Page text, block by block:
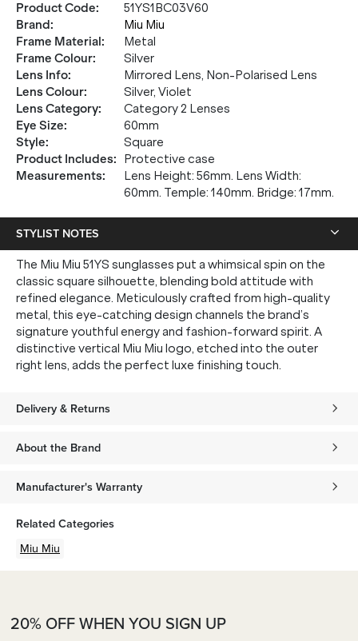
Product Code:
51YS1BC03V60
Brand:
Miu Miu
Frame Material:
Metal
Frame Colour:
Silver
Lens Info:
Mirrored Lens, Non-Polarised Lens
Lens Colour:
Silver, Violet
Lens Category:
Category 2 Lenses
Eye Size:
60mm
Style:
Square
Product Includes:
Protective case
Measurements:
Lens Height: 56mm. Lens Width:
60mm. Temple: 140mm. Bridge: 17mm.
STYLIST NOTES
The Miu Miu 51YS sunglasses put a whimsical spin on the
classic square silhouette, blending bold attitude with
refined elegance. Meticulously crafted from high-quality
metal, this eye-catching design channels the brand’s
signature youthful energy and fashion-forward spirit. A
distinctive vertical Miu Miu logo, etched into the outer
right lens, adds the perfect luxe finishing touch.
Delivery & Returns
About the Brand
Manufacturer's Warranty
Related Categories
Miu Miu
20% OFF WHEN YOU SIGN UP